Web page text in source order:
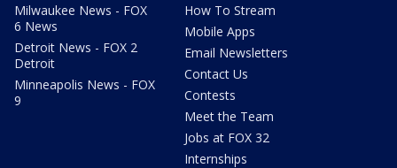
Milwaukee News - FOX
6 News
Detroit News - FOX 2
Detroit
Minneapolis News - FOX
9
How To Stream
Mobile Apps
Email Newsletters
Contact Us
Contests
Meet the Team
Jobs at FOX 32
Internships